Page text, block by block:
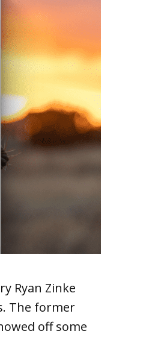
Ryan Zinke
The former
off some